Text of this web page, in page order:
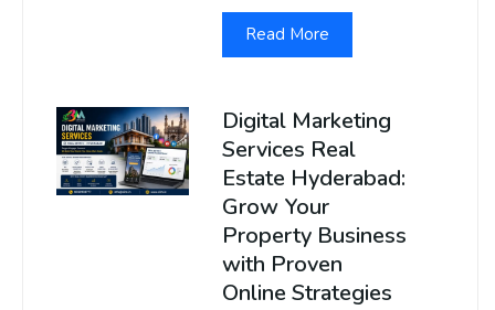
Read More
Digital Marketing
Services Real
Estate Hyderabad:
Grow Your
Property Business
with Proven
Online Strategies